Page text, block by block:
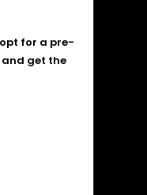
for a pre-
get the